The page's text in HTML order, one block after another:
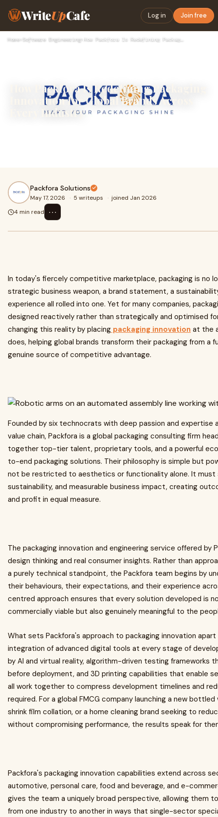
WriteUpCafe Log in Join free
Home› Software Engineering› How Packfora Is Redefining Packaging Innovation for Global B…
How Packfora Is Redefining Packaging
Innovation for Global Brands Across
Every Industry
Packfora Solutions
May 17, 2026 · 5 writeups · joined Jan 2026
4 min read
⋯
In today's fiercely competitive marketplace, packaging is no
strategic business weapon, a brand statement, a
experience all rolled into one. Yet for many companies,
designed reactively rather than strategically and optimised
changing this reality by placing packaging innovation at the
does, helping global brands transform their packaging from a
genuine source of competitive advantage.
Founded by six technocrats with deep passion and
value chain, Packfora is a global packaging consulting firm
together top-tier talent, proprietary tools, and a powerful
to-end packaging solutions. Their philosophy is simple but
not be restricted to aesthetics or functionality alone. It must
sustainability, and measurable business impact, creating
and profit in equal measure.
The packaging innovation and engineering service offered by
design thinking and real consumer insights. Rather than
a purely technical standpoint, the Packfora team begins by
their behaviours, their expectations, and their experience
centred approach ensures that every solution developed is
commercially viable but also genuinely meaningful to the
What sets Packfora's approach to packaging innovation
integration of advanced digital tools at every stage of
by AI and virtual reality, algorithm-driven testing frameworks
before deployment, and 3D printing capabilities that enable
all work together to compress development timelines and
required. For a global FMCG company launching a new
shrink film collation, or a home cleaning brand seeking to
without compromising performance, the results speak for
Packfora's packaging innovation capabilities extend across
automotive, personal care, food and beverage, and e-
gives the team a uniquely broad perspective, allowing them
from one industry to another in ways that single-sector